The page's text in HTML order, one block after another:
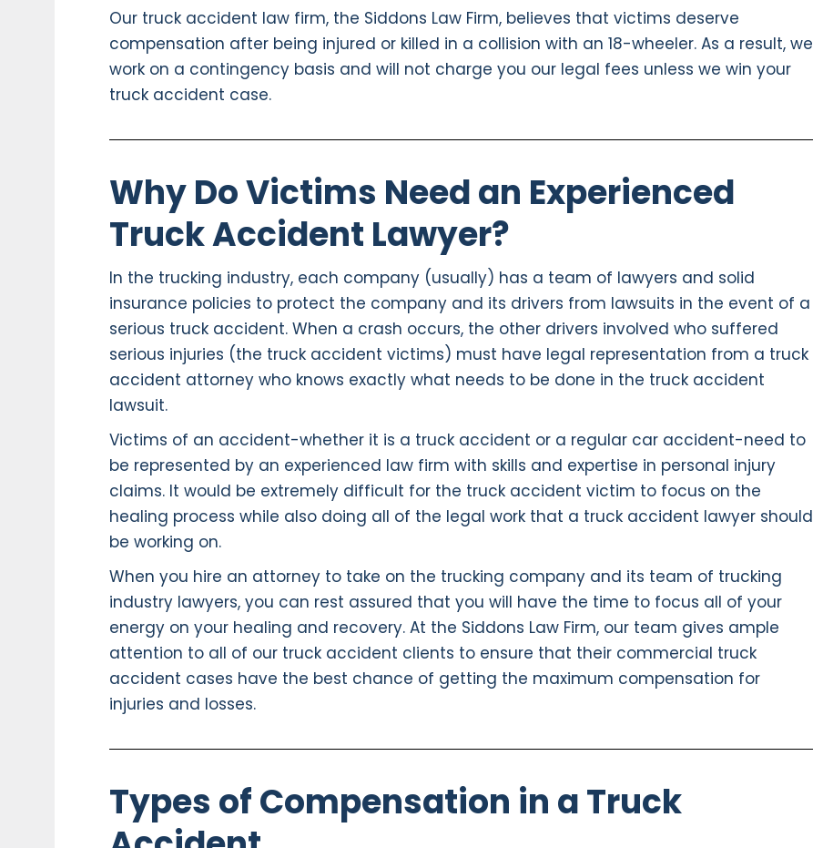
Our truck accident law firm, the Siddons Law Firm, believes that victims deserve
compensation after being injured or killed in a collision with an 18-wheeler. As a result, we
work on a contingency basis and will not charge you our legal fees unless we win your
truck accident case.
Why Do Victims Need an Experienced
Truck Accident Lawyer?
In the trucking industry, each company (usually) has a team of lawyers and solid
insurance policies to protect the company and its drivers from lawsuits in the event of a
serious truck accident. When a crash occurs, the other drivers involved who suffered
serious injuries (the truck accident victims) must have legal representation from a truck
accident attorney who knows exactly what needs to be done in the truck accident
lawsuit.
Victims of an accident-whether it is a truck accident or a regular car accident-need to
be represented by an experienced law firm with skills and expertise in personal injury
claims. It would be extremely difficult for the truck accident victim to focus on the
healing process while also doing all of the legal work that a truck accident lawyer should
be working on.
When you hire an attorney to take on the trucking company and its team of trucking
industry lawyers, you can rest assured that you will have the time to focus all of your
energy on your healing and recovery. At the Siddons Law Firm, our team gives ample
attention to all of our truck accident clients to ensure that their commercial truck
accident cases have the best chance of getting the maximum compensation for
injuries and losses.
Types of Compensation in a Truck